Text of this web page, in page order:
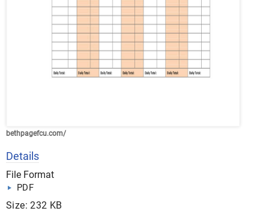
bethpagefcu.com/
Details
File Format
PDF
Size: 232 KB